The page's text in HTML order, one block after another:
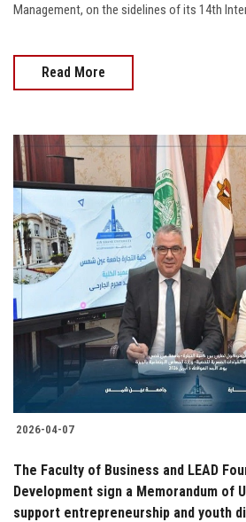
Management, on the sidelines of its 14th
Read More
2026-04-07
The Faculty of Business and LEAD
Development sign a Memorandum of
support entrepreneurship and youth